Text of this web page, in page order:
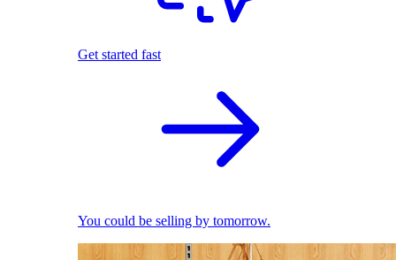
Get started fast
You could be selling by tomorrow.